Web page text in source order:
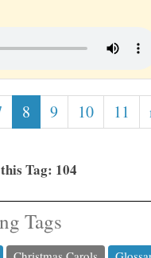
8 9 10 11
Tag: 104
Tags